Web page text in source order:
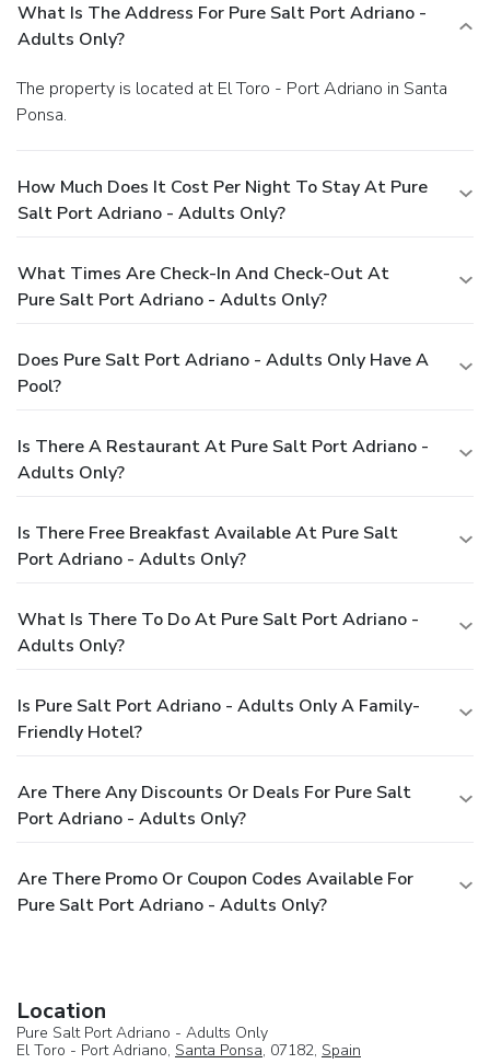
What Is The Address For Pure Salt Port Adriano -
Adults Only?
The property is located at El Toro - Port Adriano in Santa
Ponsa.
How Much Does It Cost Per Night To Stay At Pure
Salt Port Adriano - Adults Only?
What Times Are Check-In And Check-Out At
Pure Salt Port Adriano - Adults Only?
Does Pure Salt Port Adriano - Adults Only Have A
Pool?
Is There A Restaurant At Pure Salt Port Adriano -
Adults Only?
Is There Free Breakfast Available At Pure Salt
Port Adriano - Adults Only?
What Is There To Do At Pure Salt Port Adriano -
Adults Only?
Is Pure Salt Port Adriano - Adults Only A Family-
Friendly Hotel?
Are There Any Discounts Or Deals For Pure Salt
Port Adriano - Adults Only?
Are There Promo Or Coupon Codes Available For
Pure Salt Port Adriano - Adults Only?
Location
Pure Salt Port Adriano - Adults Only
El Toro - Port Adriano, Santa Ponsa, 07182, Spain